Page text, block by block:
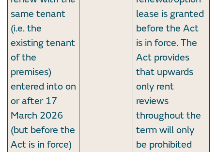
same tenant
(i.e. the
existing tenant
of the
premises)
entered into on
or after 17
March 2026
(but before the
Act is in force)
lease is granted
before the Act
is in force. The
Act provides
that upwards
only rent
reviews
throughout the
term will only
be prohibited